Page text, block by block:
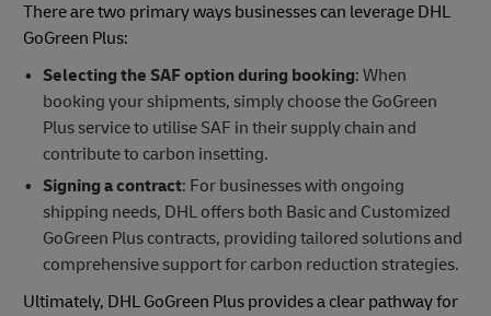
There are two primary ways businesses can leverage DHL
GoGreen Plus:
Selecting the SAF option during booking: When
booking your shipments, simply choose the GoGreen
Plus service to utilise SAF in their supply chain and
contribute to carbon insetting.
Signing a contract: For businesses with ongoing
shipping needs, DHL offers both Basic and Customized
GoGreen Plus contracts, providing tailored solutions and
comprehensive support for carbon reduction strategies.
Ultimately, DHL GoGreen Plus provides a clear pathway for